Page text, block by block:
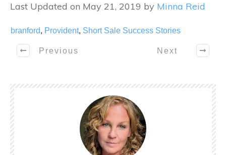
Last Updated on May 21, 2019 by Minna Reid
branford, Provident, Short Sale Success Stories
Previous Next